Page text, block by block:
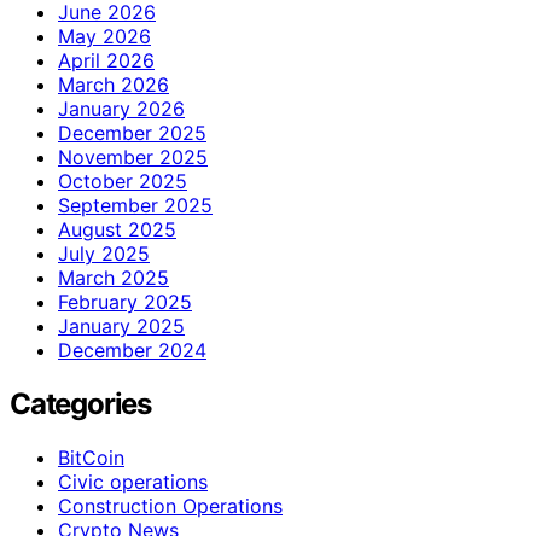
June 2026
May 2026
April 2026
March 2026
January 2026
December 2025
November 2025
October 2025
September 2025
August 2025
July 2025
March 2025
February 2025
January 2025
December 2024
Categories
BitCoin
Civic operations
Construction Operations
Crypto News